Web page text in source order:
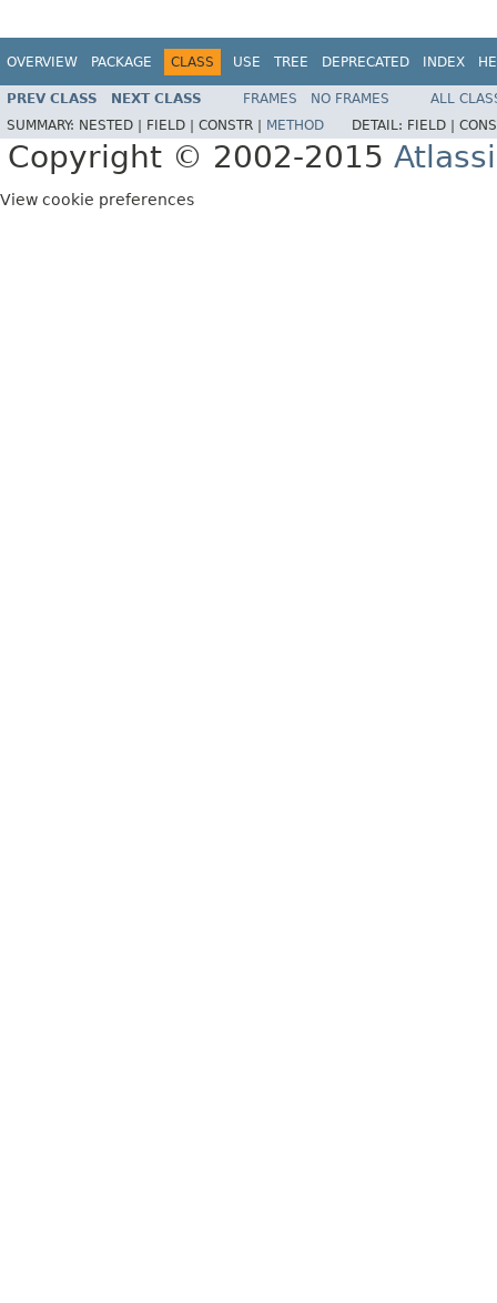
OVERVIEW PACKAGE CLASS USE TREE DEPRECATED INDEX
PREV CLASS NEXT CLASS FRAMES NO FRAMES
ALL
SUMMARY: NESTED | FIELD | CONSTR | METHOD DETAIL: FIELD |
Copyright © 2002-2015
View cookie preferences